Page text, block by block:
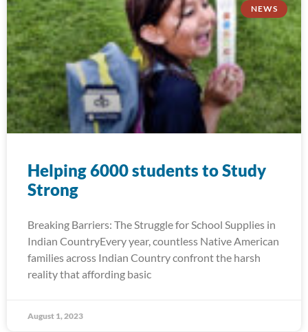
NEWS
Helping 6000 students to Study
Strong
Breaking Barriers: The Struggle for School Supplies in
Indian CountryEvery year, countless Native American
families across Indian Country confront the harsh
reality that affording basic
August 1, 2023